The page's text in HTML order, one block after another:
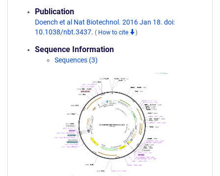
Publication
Doench et al Nat Biotechnol. 2016 Jan 18. doi:
10.1038/nbt.3437. ( How to cite )
Sequence Information
Sequences (3)